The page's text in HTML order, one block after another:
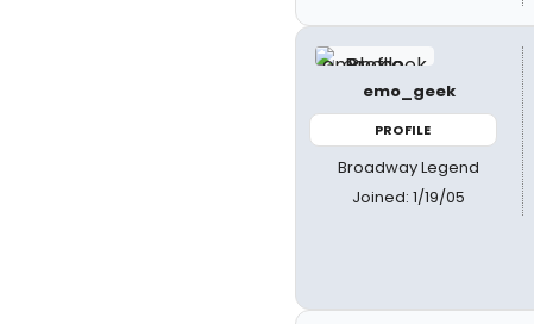
emo_geek
PROFILE
Broadway Legend
Joined: 1/19/05